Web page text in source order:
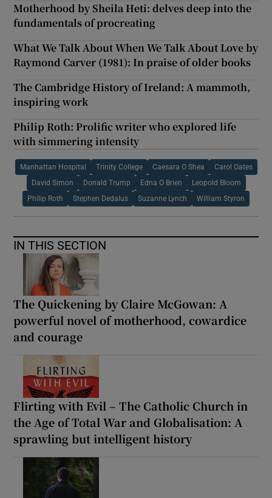
Motherhood by Sheila Heti: delves deep into the
fundamentals of procreating
What We Talk About When We Talk About Love by
Raymond Carver (1981): In praise of older books
The Cambridge History of Ireland: A mammoth,
inspiring work
Philip Roth: Prolific writer who explored life
with simmering intensity
Manhattan Hospital Trinity College Caesara O Shea Carol Oates
David Simon Donald Trump Edna O Brien Leopold Bloom
Philip Roth Stephen Dedalus Suzanne Lynch William Styron
IN THIS SECTION
The Quickening by Claire McGowan: A
powerful novel of motherhood, cowardice
and courage
Flirting with Evil – The Catholic Church in
the Age of Total War and Globalisation: A
sprawling but intelligent history